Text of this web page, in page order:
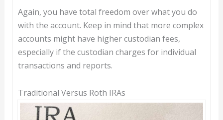
Again, you have total freedom over what you do
with the account. Keep in mind that more complex
accounts might have higher custodian fees,
especially if the custodian charges for individual
transactions and reports.
Traditional Versus Roth IRAs